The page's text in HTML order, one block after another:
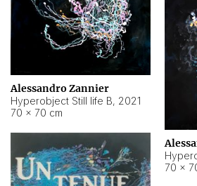
Alessandro Zannier
Hyperobject Still life B, 2021
70 × 70 cm
70 ×